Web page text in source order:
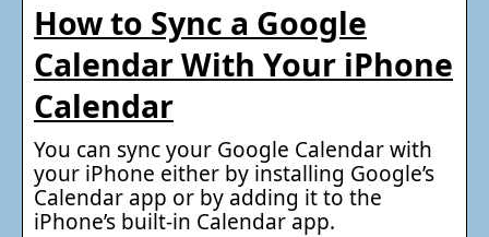
How to Sync a Google
Calendar With Your iPhone
Calendar
You can sync your Google Calendar with
your iPhone either by installing Google’s
Calendar app or by adding it to the
iPhone’s built-in Calendar app.